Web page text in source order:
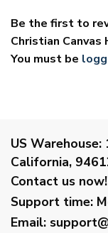
Be the first to
Christian Canvas
You must be
US Warehouse:
California,
Contact us now!
Support time:
Email: